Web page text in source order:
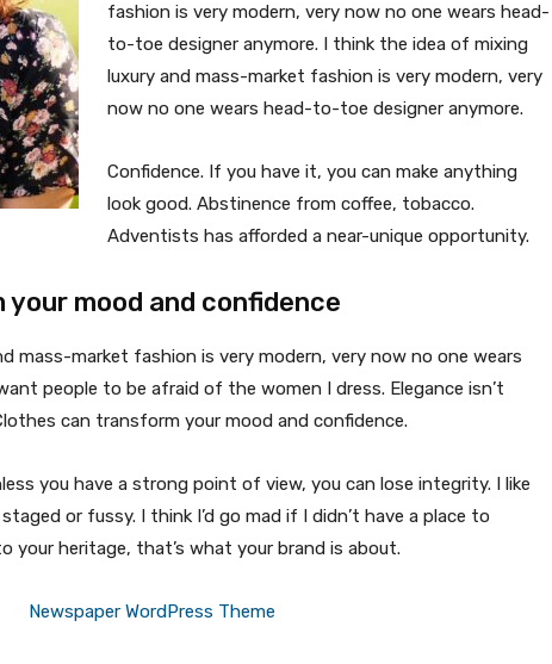
fashion is very modern, very now no one wears head-
to-toe designer anymore. I think the idea of mixing
luxury and mass-market fashion is very modern, very
now no one wears head-to-toe designer anymore.
Confidence. If you have it, you can make anything
look good. Abstinence from coffee, tobacco.
Adventists has afforded a near-unique opportunity.
mood and confidence
mass-market fashion is very modern, very now no one wears
people to be afraid of the women I dress. Elegance isn’t
can transform your mood and confidence.
you have a strong point of view, you can lose integrity. I like
or fussy. I think I’d go mad if I didn’t have a place to
your heritage, that’s what your brand is about.